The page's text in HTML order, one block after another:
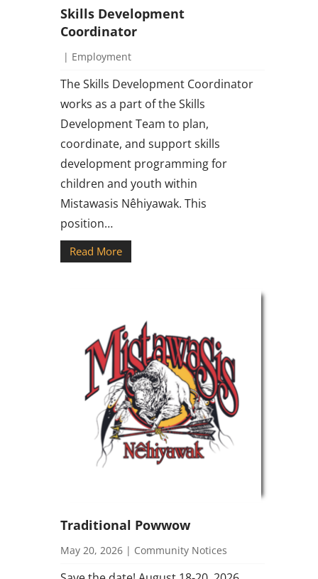
Skills Development
Coordinator
| Employment
The Skills Development Coordinator
works as a part of the Skills
Development Team to plan,
coordinate, and support skills
development programming for
children and youth within
Mistawasis Nêhiyawak. This
position…
Read More
Traditional Powwow
May 20, 2026| Community Notices